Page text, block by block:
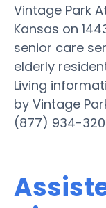
Vintage Park
Kansas on
senior care
elderly
Living
by Vintage
(877) 934-